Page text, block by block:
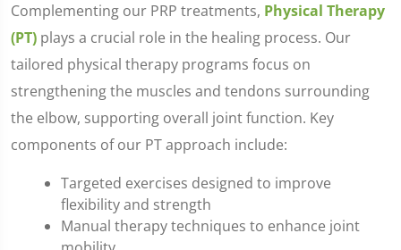
Complementing our PRP treatments, Physical Therapy
(PT) plays a crucial role in the healing process. Our
tailored physical therapy programs focus on
strengthening the muscles and tendons surrounding
the elbow, supporting overall joint function. Key
components of our PT approach include:
Targeted exercises designed to improve
flexibility and strength
Manual therapy techniques to enhance joint